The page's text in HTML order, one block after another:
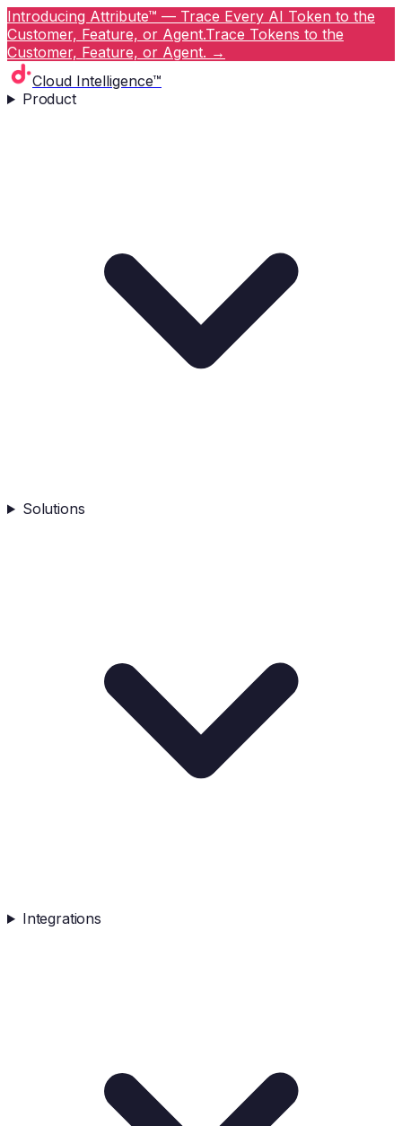
Introducing Attribute™ — Trace Every AI Token to the
Customer, Feature, or Agent.Trace Tokens to the
Customer, Feature, or Agent. →
Cloud Intelligence™
Product
Solutions
Integrations